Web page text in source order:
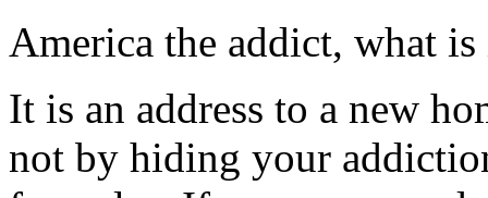
America the addict, what is
It is an address to a new
not by hiding your